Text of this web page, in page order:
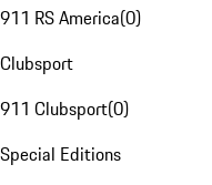
911 RS America(0)
Clubsport
911 Clubsport(0)
Special Editions